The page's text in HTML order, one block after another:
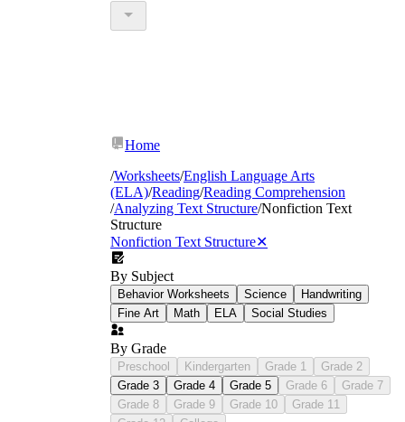
Underlining signal language and labeling
Home
/Worksheets/English Language Arts
(ELA)/Reading/Reading Comprehension
/Analyzing Text Structure/Nonfiction Text
Structure
Nonfiction Text Structure✕
By Subject
Behavior Worksheets Science
Handwriting
Fine Art
Math ELA Social Studies
By Grade
Preschool Kindergarten Grade 1
Grade 2
Grade 3
Grade 4 Grade 5 Grade 6
Grade 7
Grade 8
Grade 9 Grade 10
Grade 11